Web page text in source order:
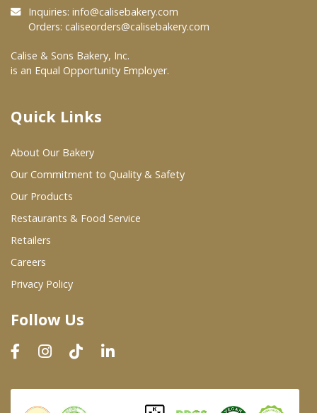
At Your Grocer
Where To Buy
Wholesale Partners
Restaurants & Food Service
Wholesale Product List
Dairy & Refrigerated Section
Prepared Foods
In-Store Bakery
Inquiries: info@calisebakery.com
Orders: caliseorders@calisebakery.com
Calise & Sons Bakery, Inc.
is an Equal Opportunity Employer.
Quick Links
About Our Bakery
Our Commitment to Quality & Safety
Our Products
Restaurants & Food Service
Retailers
Careers
Privacy Policy
Follow Us